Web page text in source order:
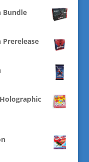
Bundle
Prerelease